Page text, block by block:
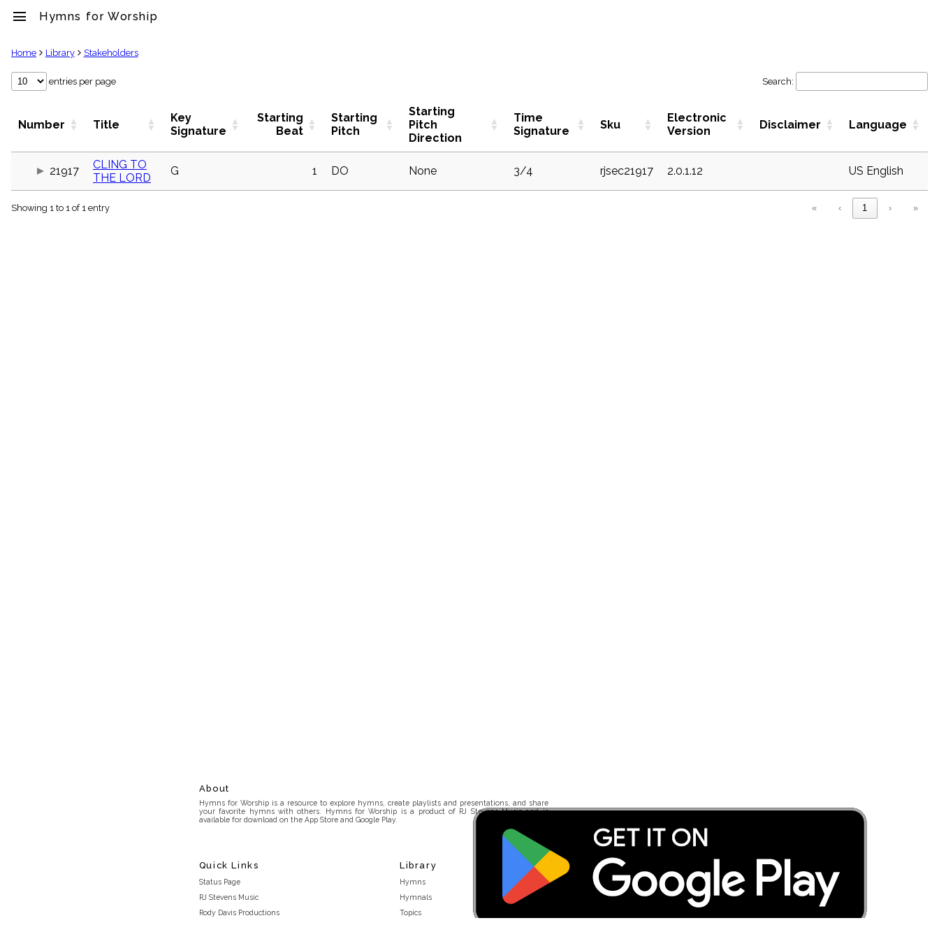
menu Hymns for Worship
clear
Library
label
globe
Home Library Stakeholders
entries per page Search:
Number Title
Key
Signature
Starting
Beat
Starting
Pitch
Starting
Pitch
Direction
Time
Signature
Sku
Electronic
Version
Disclaimer Language
21917
CLING TO
THE LORD
G 1 DO None 3/4 rjsec21917 2.0.1.12 US English
Showing 1 to 1 of 1 entry « ‹ 1 › »
About
Hymns for Worship is a resource to explore hymns, create playlists and presentations, and share
your favorite hymns with others. Hymns for Worship is a product of RJ Stevens Music and is
available for download on the App Store and Google Play.
Quick Links
Status Page
RJ Stevens Music
Rody Davis Productions
Library
Hymns
Hymnals
Topics